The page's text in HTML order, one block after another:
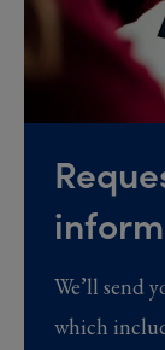
We’ll send
which